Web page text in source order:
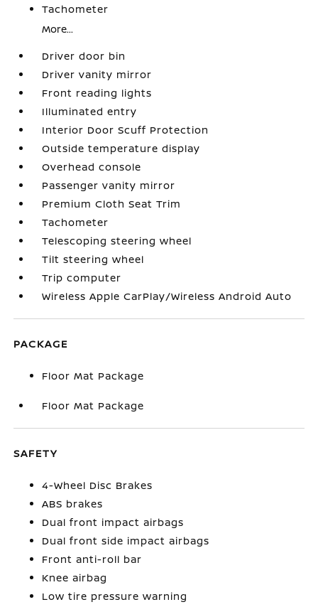
Tachometer
More...
Driver door bin
Driver vanity mirror
Front reading lights
Illuminated entry
Interior Door Scuff Protection
Outside temperature display
Overhead console
Passenger vanity mirror
Premium Cloth Seat Trim
Tachometer
Telescoping steering wheel
Tilt steering wheel
Trip computer
Wireless Apple CarPlay/Wireless Android Auto
PACKAGE
Floor Mat Package
Floor Mat Package
SAFETY
4-Wheel Disc Brakes
ABS brakes
Dual front impact airbags
Dual front side impact airbags
Front anti-roll bar
Knee airbag
Low tire pressure warning